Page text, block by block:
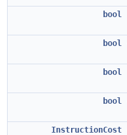
bool
bool
bool
bool
InstructionCost